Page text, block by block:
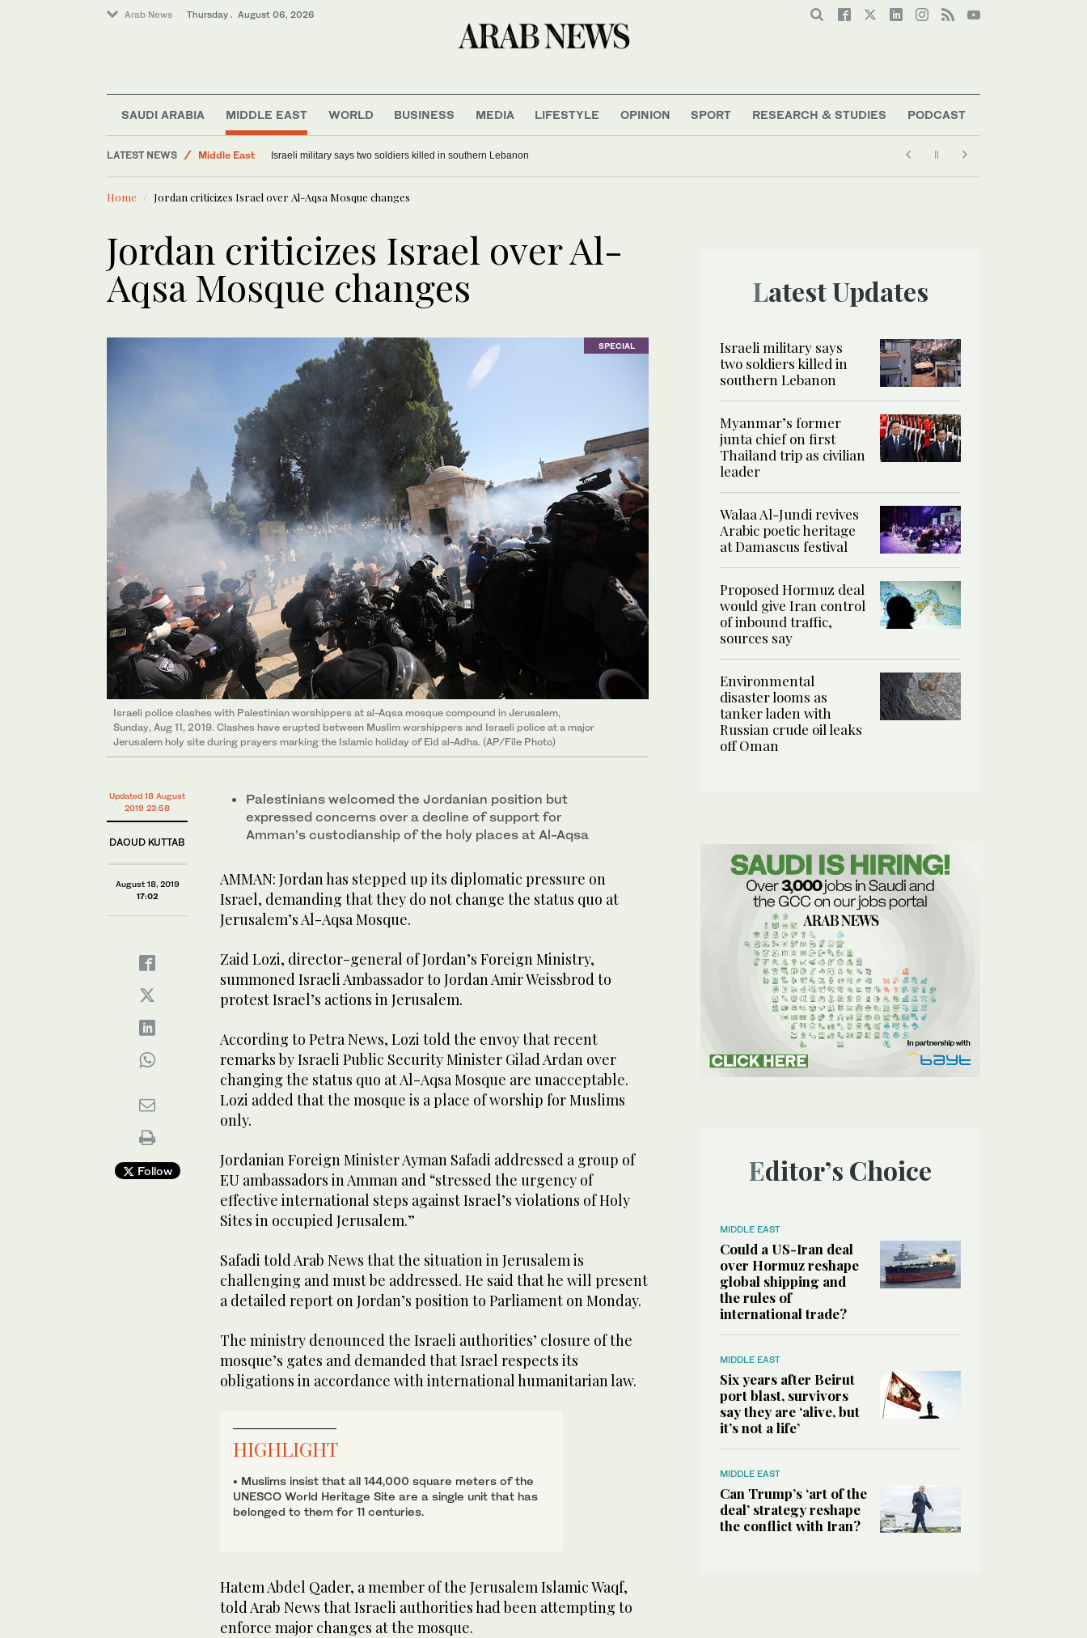
Arab News Thursday . August 06, 2026
SAUDI ARABIA MIDDLE EAST WORLD BUSINESS MEDIA LIFESTYLE OPINION SPORT RESEARCH & STUDIES PODCAST
LATEST NEWS
World
Middle East
Offbeat
Israeli military says two soldiers killed in southern Lebanon
Home Jordan criticizes Israel over Al-Aqsa Mosque changes
Jordan criticizes Israel over Al-
Aqsa Mosque changes
SPECIAL
Israeli police clashes with Palestinian worshippers at al-Aqsa mosque compound in Jerusalem,
Sunday, Aug 11, 2019. Clashes have erupted between Muslim worshippers and Israeli police at a major
Jerusalem holy site during prayers marking the Islamic holiday of Eid al-Adha. (AP/File Photo)
Updated 18 August
2019 23:58
DAOUD KUTTAB
August 18, 2019
17:02
Follow
Palestinians welcomed the Jordanian position but
expressed concerns over a decline of support for
Amman’s custodianship of the holy places at Al-Aqsa
AMMAN: Jordan has stepped up its diplomatic pressure on
Israel, demanding that they do not change the status quo at
Jerusalem’s Al-Aqsa Mosque.
Zaid Lozi, director-general of Jordan’s Foreign Ministry,
summoned Israeli Ambassador to Jordan Amir Weissbrod to
protest Israel’s actions in Jerusalem.
According to Petra News, Lozi told the envoy that recent
remarks by Israeli Public Security Minister Gilad Ardan over
changing the status quo at Al-Aqsa Mosque are unacceptable.
Lozi added that the mosque is a place of worship for Muslims
only.
Jordanian Foreign Minister Ayman Safadi addressed a group of
EU ambassadors in Amman and “stressed the urgency of
effective international steps against Israel’s violations of Holy
Sites in occupied Jerusalem.”
Safadi told Arab News that the situation in Jerusalem is
challenging and must be addressed. He said that he will present
a detailed report on Jordan’s position to Parliament on Monday.
The ministry denounced the Israeli authorities’ closure of the
mosque’s gates and demanded that Israel respects its
obligations in accordance with international humanitarian law.
HIGHLIGHT
• Muslims insist that all 144,000 square meters of the
UNESCO World Heritage Site are a single unit that has
belonged to them for 11 centuries.
Hatem Abdel Qader, a member of the Jerusalem Islamic Waqf,
told Arab News that Israeli authorities had been attempting to
enforce major changes at the mosque.
Latest Updates
Israeli military says
two soldiers killed in
southern Lebanon
Myanmar’s former
junta chief on first
Thailand trip as civilian
leader
Walaa Al-Jundi revives
Arabic poetic heritage
at Damascus festival
Proposed Hormuz deal
would give Iran control
of inbound traffic,
sources say
Environmental
disaster looms as
tanker laden with
Russian crude oil leaks
off Oman
Editor’s Choice
MIDDLE EAST
Could a US-Iran deal
over Hormuz reshape
global shipping and
the rules of
international trade?
MIDDLE EAST
Six years after Beirut
port blast, survivors
say they are ‘alive, but
it’s not a life’
MIDDLE EAST
Can Trump’s ‘art of the
deal’ strategy reshape
the conflict with Iran?